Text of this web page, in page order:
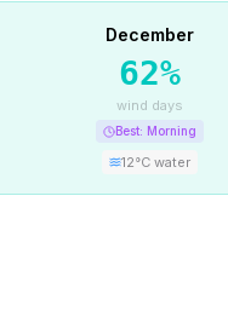
December
62%
wind days
Best: Morning
12°C water